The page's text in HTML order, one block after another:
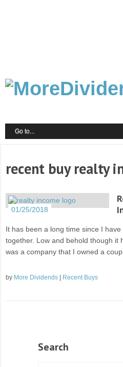
recent buy realty
01/25/2018
It has been a long time since I
together. Low and behold though it
was a company that I owned a
by More Dividends Recent Buys
Search